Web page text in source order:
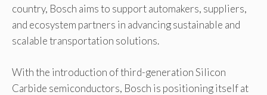
country, Bosch aims to support automakers, suppliers,
and ecosystem partners in advancing sustainable and
scalable transportation solutions.
With the introduction of third-generation Silicon
Carbide semiconductors, Bosch is positioning itself at